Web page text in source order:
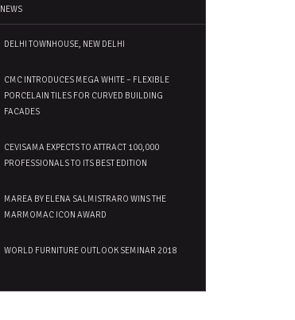
NEWS
DELHI TOWNHOUSE, NEW DELHI
CMC INTRODUCES MEGA WHITE – FLEXIBLE
PORCELAIN TILES FOR CURVED BUILDING
FACADES
CEVISAMA EXPECTS TO ATTRACT 100,000
PROFESSIONALS TO ITS BEST EDITION
MAREA BY ELENA SALMISTRARO WINS THE
MARMOMAC ICON AWARD
WORLD FURNITURE OUTLOOK SEMINAR 2018